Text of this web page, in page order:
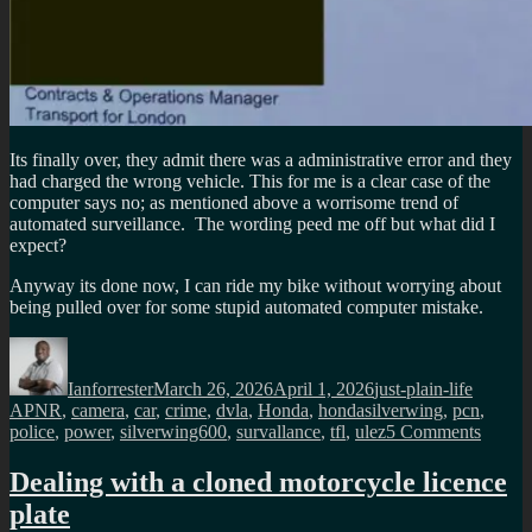
Its finally over, they admit there was a administrative error and they
had charged the wrong vehicle. This for me is a clear case of the
computer says no; as mentioned above a worrisome trend of
automated surveillance. The wording peed me off but what did I
expect?
Anyway its done now, I can ride my bike without worrying about
being pulled over for some stupid automated computer mistake.
Author
IanforresterMarch 26, 2026April 1, 2026just-plain-life
APNR, camera, car, crime, dvla, Honda, hondasilverwing, pcn,
police, power, silverwing600, survallance, tfl, ulez5 Commentson
from
Dealing with a cloned motorcycle licence
plate